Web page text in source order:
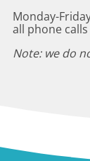
Monday-
all phone
Note: we do